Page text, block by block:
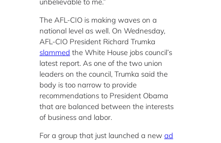
The AFL-CIO is making waves on a
national level as well. On Wednesday,
AFL-CIO President Richard Trumka
slammed the White House jobs council’s
latest report. As one of the two union
leaders on the council, Trumka said the
body is too narrow to provide
recommendations to President Obama
that are balanced between the interests
of business and labor.
For a group that just launched a new ad